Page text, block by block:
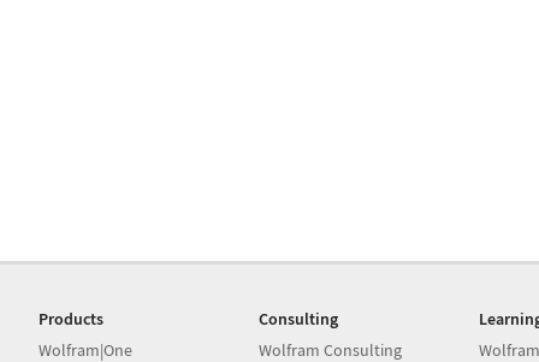
Products
Wolfram|One
Consulting
Wolfram Consulting